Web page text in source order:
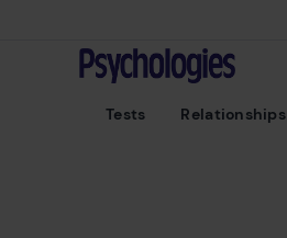
Psychologies
Tests Relationships